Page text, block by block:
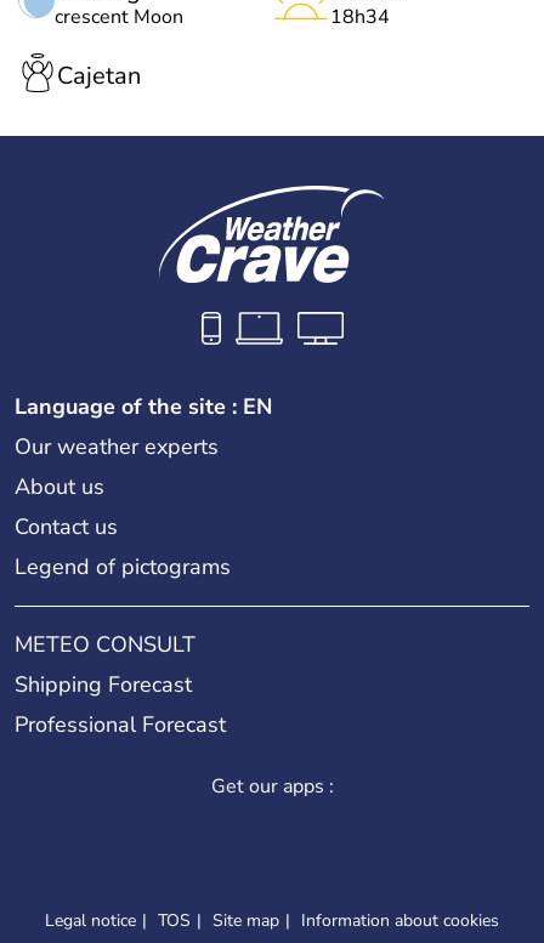
crescent Moon 18h34
Cajetan
Language of the site : EN
Our weather experts
About us
Contact us
Legend of pictograms
METEO CONSULT
Shipping Forecast
Professional Forecast
Get our apps :
Legal notice TOS Site map Information about cookies